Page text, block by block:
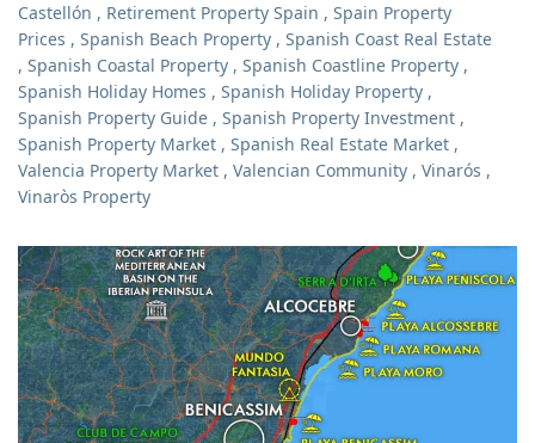
Castellón , Retirement Property Spain , Spain Property
Prices , Spanish Beach Property , Spanish Coast Real Estate
, Spanish Coastal Property , Spanish Coastline Property ,
Spanish Holiday Homes , Spanish Holiday Property ,
Spanish Property Guide , Spanish Property Investment ,
Spanish Property Market , Spanish Real Estate Market ,
Valencia Property Market , Valencian Community , Vinarós ,
Vinaròs Property